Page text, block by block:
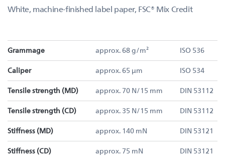
White, machine-finished label paper, FSC® Mix Credit
Grammage approx. 68 g/m² ISO 536
Caliper approx. 65 µm ISO 534
Tensile strength (MD) approx. 70 N/15 mm DIN 53112
Tensile strength (CD) approx. 35 N/15 mm DIN 53112
Stiffness (MD) approx. 140 mN DIN 53121
Stiffness (CD) approx. 75 mN DIN 53121